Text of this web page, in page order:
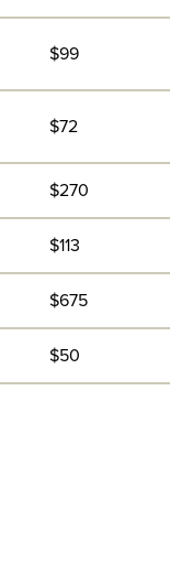
$99
$72
$270
$113
$675
$50